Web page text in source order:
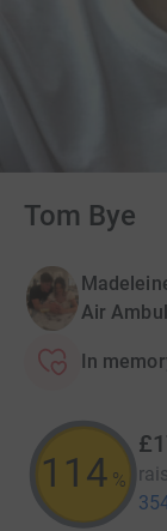
Tom Bye
Air
In
114 %